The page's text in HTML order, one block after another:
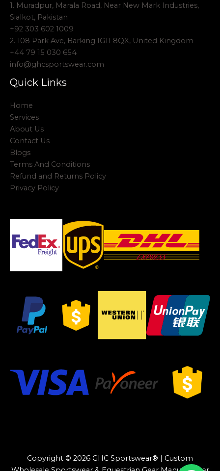
1. Muradpur, Marala Road, Near New Mark Industries,
Sialkot, Pakistan
+92 303 602 1009
2. 108 Park Ave, Barking IG11 8QX, United Kingdom
+44 79 15 030 654
info@ghcsportswear.com
Quick Links
Home
Services
About Us
Contact Us
Blogs
Terms And Conditions
Refund and Returns Policy
Privacy Policy
Copyright © 2026 GHC Sportswear® | Custom